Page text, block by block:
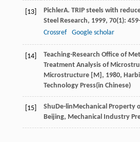
[13] PichlerA. TRIP steels with
Steel Research, 1999, 70(1):
Crossref
Google scholar
[14]
Teaching-Research Office of
Treatment Analysis of
Microstructure [M] , 1980,
Technology Press(in Chinese)
[15] ShuDe-linMechanical Property
Beijing, Mechanical Industry